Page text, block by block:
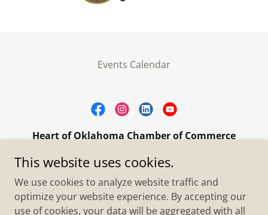
Events Calendar
Heart of Oklahoma Chamber of Commerce
305 W. Main Street Purcell, OK 73080
+1.4055273093
Copyright © 2026 Heart of Oklahoma Chamber of
This website uses cookies.
We use cookies to analyze website traffic and
optimize your website experience. By accepting our
use of cookies, your data will be aggregated with all